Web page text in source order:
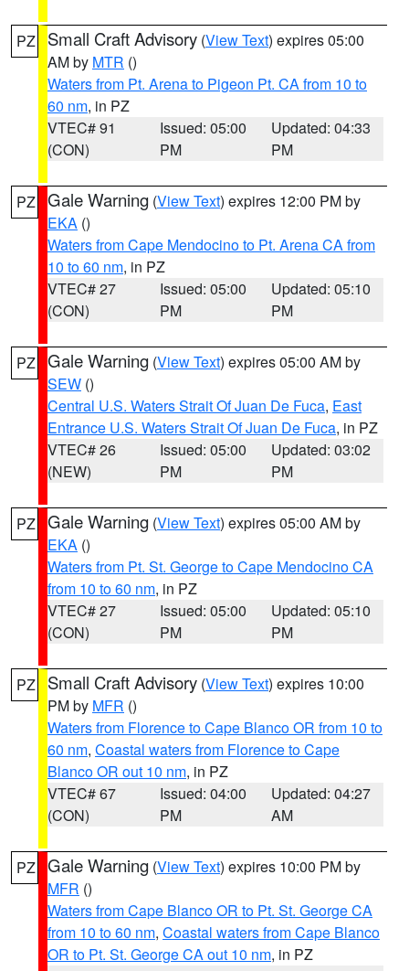
PZ Small Craft Advisory (View Text) expires 05:00
AM by MTR ()
Waters from Pt. Arena to Pigeon Pt. CA from 10 to
60 nm, in PZ
VTEC# 91
(CON)
Issued: 05:00
PM
Updated: 04:33
PM
PZ Gale Warning (View Text) expires 12:00 PM by
EKA ()
Waters from Cape Mendocino to Pt. Arena CA from
10 to 60 nm, in PZ
VTEC# 27
(CON)
Issued: 05:00
PM
Updated: 05:10
PM
PZ Gale Warning (View Text) expires 05:00 AM by
SEW ()
Central U.S. Waters Strait Of Juan De Fuca, East
Entrance U.S. Waters Strait Of Juan De Fuca, in PZ
VTEC# 26
(NEW)
Issued: 05:00
PM
Updated: 03:02
PM
PZ Gale Warning (View Text) expires 05:00 AM by
EKA ()
Waters from Pt. St. George to Cape Mendocino CA
from 10 to 60 nm, in PZ
VTEC# 27
(CON)
Issued: 05:00
PM
Updated: 05:10
PM
PZ Small Craft Advisory (View Text) expires 10:00
PM by MFR ()
Waters from Florence to Cape Blanco OR from 10 to
60 nm, Coastal waters from Florence to Cape
Blanco OR out 10 nm, in PZ
VTEC# 67
(CON)
Issued: 04:00
PM
Updated: 04:27
AM
PZ Gale Warning (View Text) expires 10:00 PM by
MFR ()
Waters from Cape Blanco OR to Pt. St. George CA
from 10 to 60 nm, Coastal waters from Cape Blanco
OR to Pt. St. George CA out 10 nm, in PZ